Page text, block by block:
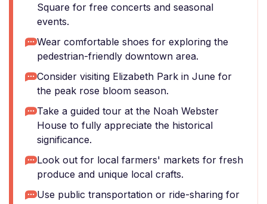
Square for free concerts and seasonal
events.
Wear comfortable shoes for exploring the
pedestrian-friendly downtown area.
Consider visiting Elizabeth Park in June for
the peak rose bloom season.
Take a guided tour at the Noah Webster
House to fully appreciate the historical
significance.
Look out for local farmers' markets for fresh
produce and unique local crafts.
Use public transportation or ride-sharing for